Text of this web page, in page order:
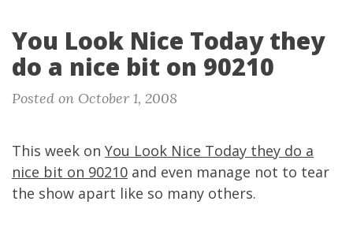
You Look Nice Today they
do a nice bit on 90210
Posted on October 1, 2008
This week on You Look Nice Today they do a
nice bit on 90210 and even manage not to tear
the show apart like so many others.